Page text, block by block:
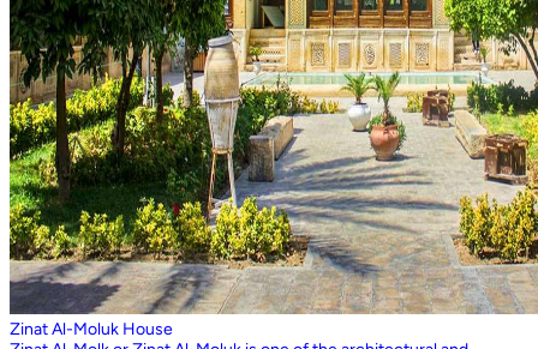
Zinat Al-Moluk House